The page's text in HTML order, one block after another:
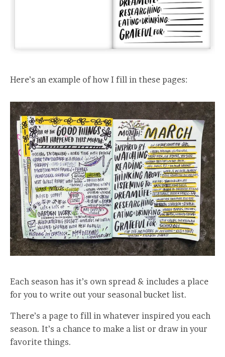
Here’s an example of how I fill in these pages:
Each season has it’s own spread & includes a place
for you to write out your seasonal bucket list.
There’s a page to fill in whatever inspired you each
season. It’s a chance to make a list or draw in your
favorite things.